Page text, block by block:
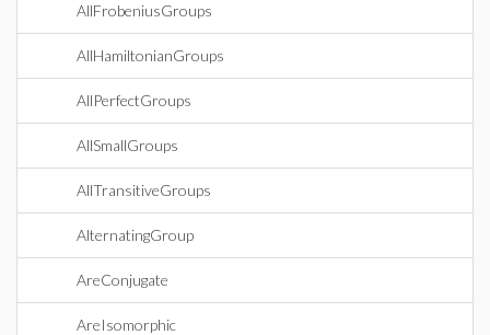
AllFrobeniusGroups
AllHamiltonianGroups
AllPerfectGroups
AllSmallGroups
AllTransitiveGroups
AlternatingGroup
AreConjugate
AreIsomorphic